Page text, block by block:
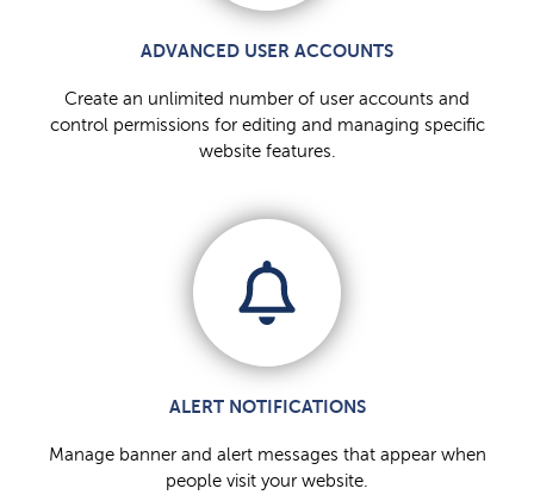
ADVANCED USER ACCOUNTS
Create an unlimited number of user accounts and
control permissions for editing and managing specific
website features.
ALERT NOTIFICATIONS
Manage banner and alert messages that appear when
people visit your website.